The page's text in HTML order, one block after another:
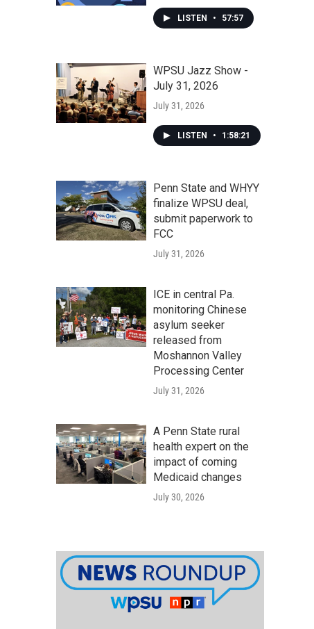
LISTEN • 57:57
WPSU Jazz Show -
July 31, 2026
July 31, 2026
LISTEN • 1:58:21
Penn State and WHYY
finalize WPSU deal,
submit paperwork to
FCC
July 31, 2026
ICE in central Pa.
monitoring Chinese
asylum seeker
released from
Moshannon Valley
Processing Center
July 31, 2026
A Penn State rural
health expert on the
impact of coming
Medicaid changes
July 30, 2026